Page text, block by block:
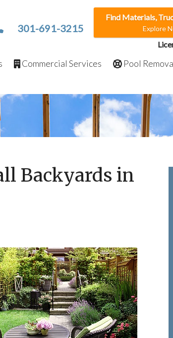
301-691-3215
Find Materials,
Explore
Commercial Services Pool
Backyards in